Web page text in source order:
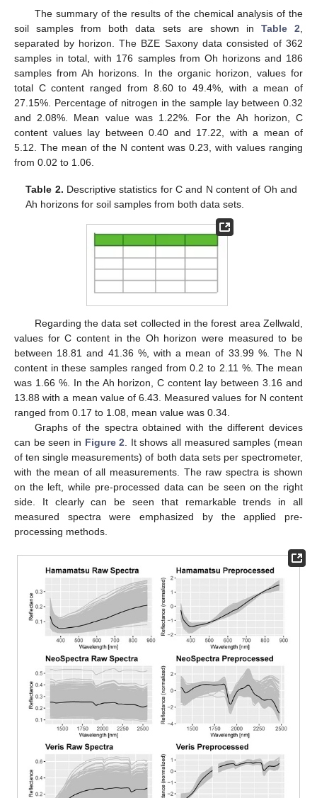
The summary of the results of the chemical analysis of the
soil samples from both data sets are shown in Table 2
separated by horizon. The BZE Saxony data consisted of 362
samples in total, with 176 samples from Oh horizons and 186
samples from Ah horizons. In the organic horizon, values for
total C content ranged from 8.60 to 49.4%, with a mean of
27.15%. Percentage of nitrogen in the sample lay between 0.32
and 2.08%. Mean value was 1.22%. For the Ah horizon, C
content values lay between 0.40 and 17.22, with a mean of
5.12. The mean of the N content was 0.23, with values ranging
from 0.02 to 1.06.
Table 2. Descriptive statistics for C and N content of Oh and
Ah horizons for soil samples from both data sets.
Regarding the data set collected in the forest area Zellwald,
values for C content in the Oh horizon were measured to be
between 18.81 and 41.36 %, with a mean of 33.99 %. The N
content in these samples ranged from 0.2 to 2.11 %. The mean
was 1.66 %. In the Ah horizon, C content lay between 3.16 and
13.88 with a mean value of 6.43. Measured values for N content
ranged from 0.17 to 1.08, mean value was 0.34.
Graphs of the spectra obtained with the different devices
can be seen in Figure 2 . It shows all measured samples (mean
of ten single measurements) of both data sets per spectrometer,
with the mean of all measurements. The raw spectra is shown
on the left, while pre-processed data can be seen on the right
side. It clearly can be seen that remarkable trends in all
measured spectra were emphasized by the applied pre-
processing methods.